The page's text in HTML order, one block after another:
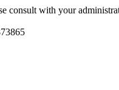
consult with your